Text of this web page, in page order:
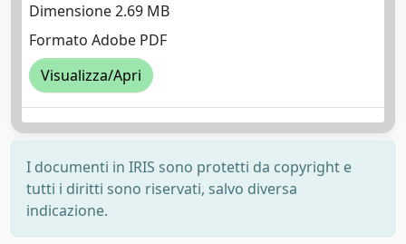
Dimensione 2.69 MB
Formato Adobe PDF
Visualizza/Apri
I documenti in IRIS sono protetti da copyright e
tutti i diritti sono riservati, salvo diversa
indicazione.